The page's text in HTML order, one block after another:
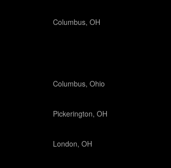
Columbus, OH
Columbus, Ohio
Pickerington, OH
London, OH